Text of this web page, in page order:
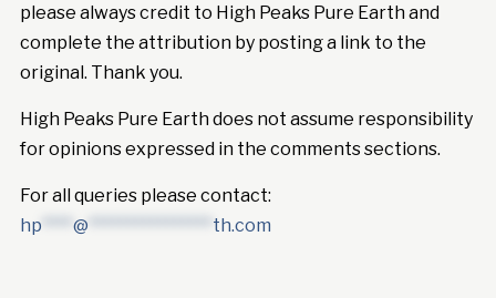
please always credit to High Peaks Pure Earth and
complete the attribution by posting a link to the
original. Thank you.
High Peaks Pure Earth does not assume responsibility
for opinions expressed in the comments sections.
For all queries please contact:
hp **** @ **************** th.com